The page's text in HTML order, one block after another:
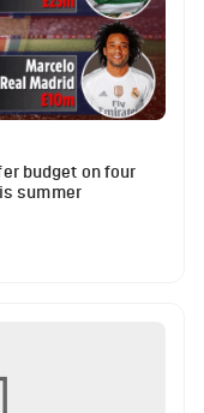
budget on four
summer